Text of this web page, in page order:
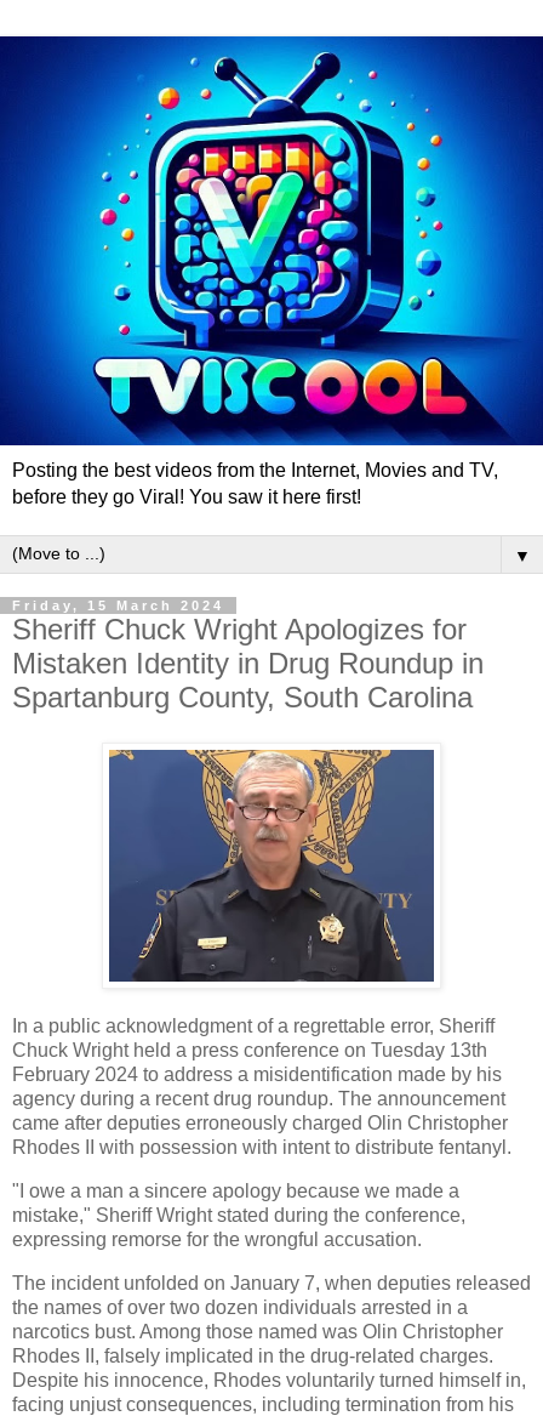
Posting the best videos from the Internet, Movies and TV,
before they go Viral! You saw it here first!
▼
Friday, 15 March 2024
Sheriff Chuck Wright Apologizes for
Mistaken Identity in Drug Roundup in
Spartanburg County, South Carolina
In a public acknowledgment of a regrettable error, Sheriff
Chuck Wright held a press conference on Tuesday 13th
February 2024 to address a misidentification made by his
agency during a recent drug roundup. The announcement
came after deputies erroneously charged Olin Christopher
Rhodes II with possession with intent to distribute fentanyl.
"I owe a man a sincere apology because we made a
mistake," Sheriff Wright stated during the conference,
expressing remorse for the wrongful accusation.
The incident unfolded on January 7, when deputies released
the names of over two dozen individuals arrested in a
narcotics bust. Among those named was Olin Christopher
Rhodes II, falsely implicated in the drug-related charges.
Despite his innocence, Rhodes voluntarily turned himself in,
facing unjust consequences, including termination from his